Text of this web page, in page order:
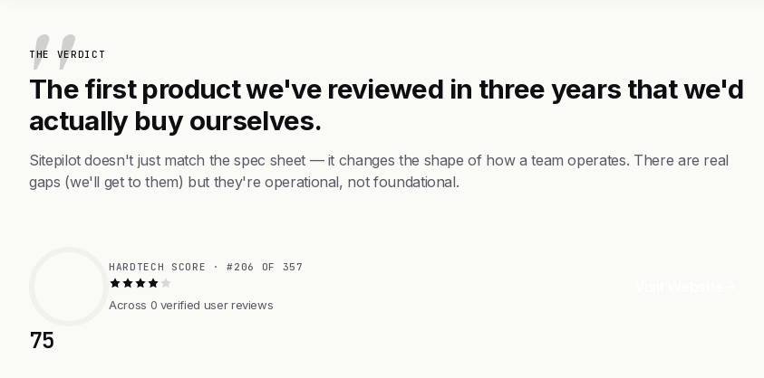
THE VERDICT
The first product we've reviewed in three years that we'd
actually buy ourselves.
Sitepilot doesn't just match the spec sheet — it changes the shape of how a team operates. There are real
gaps (we'll get to them) but they're operational, not foundational.
75
HARDTECH SCORE · #206 OF 357
Across 0 verified user reviews